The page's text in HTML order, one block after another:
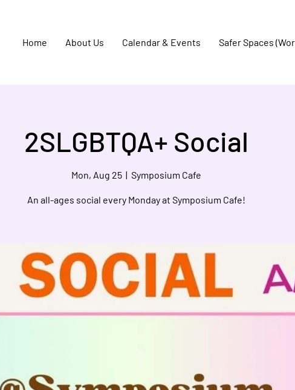
Home About Us Calendar & Events Safer Spaces
2SLGBTQA+ Social
Mon, Aug 25
  |
Symposium Cafe
An all-ages social every Monday at Symposium Cafe!